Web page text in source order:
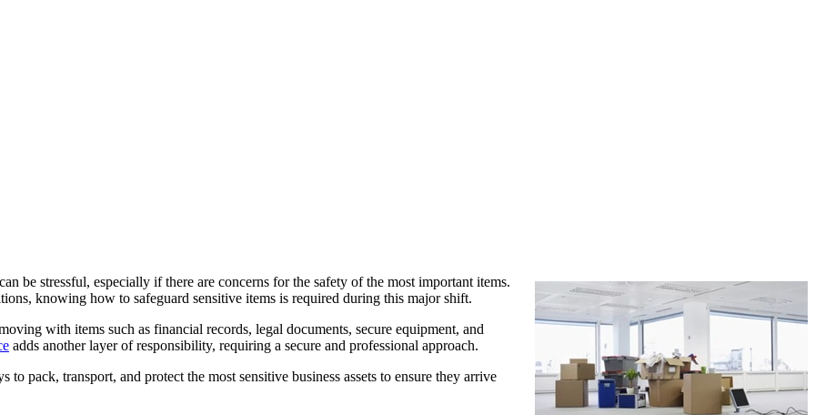
be stressful, especially if there are concerns for the safety of the most important items.
knowing how to safeguard sensitive items is required during this major shift.
with items such as financial records, legal documents, secure equipment, and
adds another layer of responsibility, requiring a secure and professional approach.
pack, transport, and protect the most sensitive business assets to ensure they arrive